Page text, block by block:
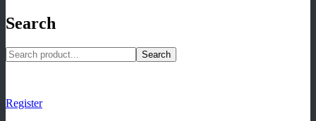
Search
Search
Register